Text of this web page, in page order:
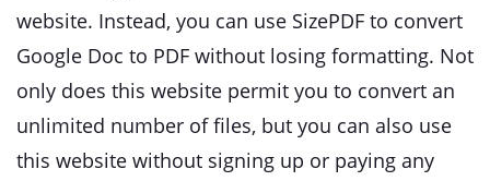
website. Instead, you can use SizePDF to convert
Google Doc to PDF without losing formatting. Not
only does this website permit you to convert an
unlimited number of files, but you can also use
this website without signing up or paying any